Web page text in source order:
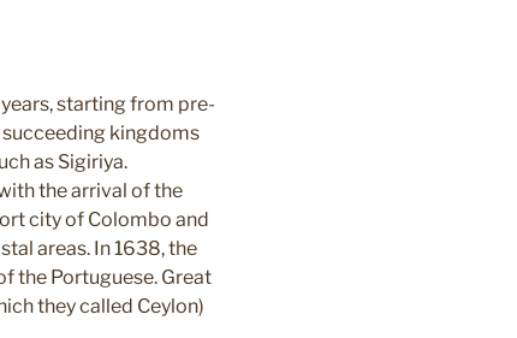
starting from pre-
succeeding kingdoms
as Sigiriya.
the arrival of the
city of Colombo and
areas. In 1638, the
the Portuguese. Great
they called Ceylon)